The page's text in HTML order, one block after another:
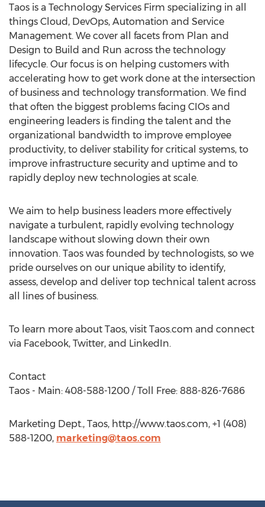
Taos is a Technology Services Firm specializing in all
things Cloud, DevOps, Automation and Service
Management. We cover all facets from Plan and
Design to Build and Run across the technology
lifecycle. Our focus is on helping customers with
accelerating how to get work done at the intersection
of business and technology transformation. We find
that often the biggest problems facing CIOs and
engineering leaders is finding the talent and the
organizational bandwidth to improve employee
productivity, to deliver stability for critical systems, to
improve infrastructure security and uptime and to
rapidly deploy new technologies at scale.
We aim to help business leaders more effectively
navigate a turbulent, rapidly evolving technology
landscape without slowing down their own
innovation. Taos was founded by technologists, so we
pride ourselves on our unique ability to identify,
assess, develop and deliver top technical talent across
all lines of business.
To learn more about Taos, visit Taos.com and connect
via Facebook, Twitter, and LinkedIn.
Contact
Taos - Main: 408-588-1200 / Toll Free: 888-826-7686
Marketing Dept., Taos, http://www.taos.com, +1 (408)
588-1200, marketing@taos.com